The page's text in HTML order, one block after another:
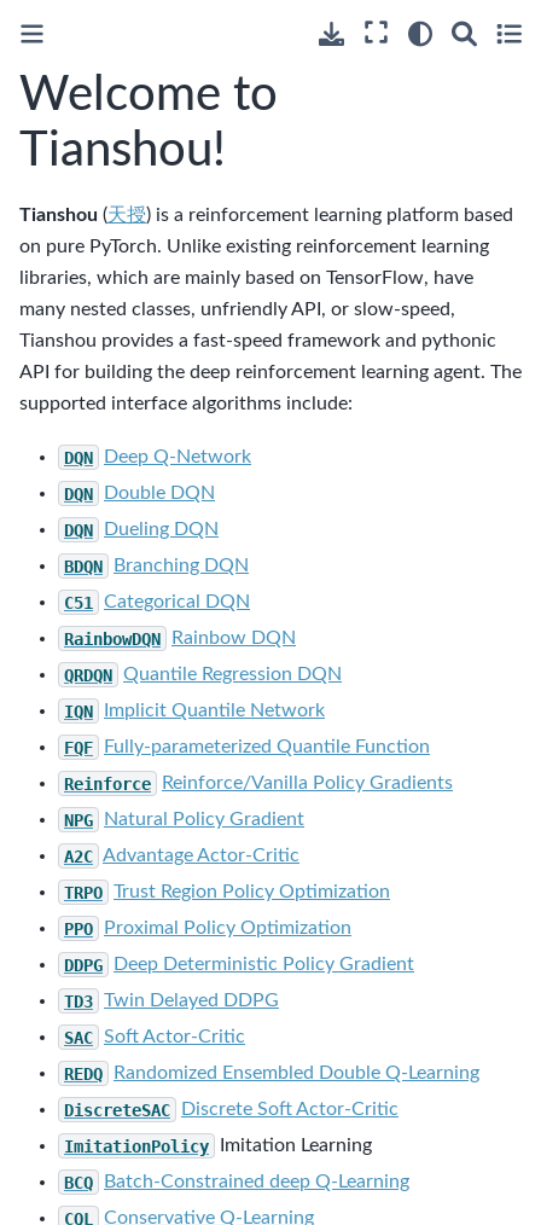
Welcome to
Tianshou!
Tianshou (天授) is a reinforcement learning platform based
on pure PyTorch. Unlike existing reinforcement learning
libraries, which are mainly based on TensorFlow, have
many nested classes, unfriendly API, or slow-speed,
Tianshou provides a fast-speed framework and pythonic
API for building the deep reinforcement learning agent. The
supported interface algorithms include:
DQN
Deep Q-Network
DQN
Double DQN
DQN
Dueling DQN
BDQN
Branching DQN
C51
Categorical DQN
RainbowDQN
Rainbow DQN
QRDQN Quantile Regression DQN
IQN
Implicit Quantile Network
FQF
Fully-parameterized Quantile Function
Reinforce
Reinforce/Vanilla Policy Gradients
NPG
Natural Policy Gradient
A2C Advantage Actor-Critic
TRPO Trust Region Policy Optimization
PPO
Proximal Policy Optimization
DDPG
Deep Deterministic Policy Gradient
TD3 Twin Delayed DDPG
SAC Soft Actor-Critic
REDQ
Randomized Ensembled Double Q-Learning
DiscreteSAC
Discrete Soft Actor-Critic
ImitationPolicy
Imitation Learning
BCQ
Batch-Constrained deep Q-Learning
CQL
Conservative Q-Learning